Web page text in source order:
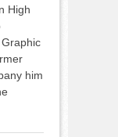
High
him